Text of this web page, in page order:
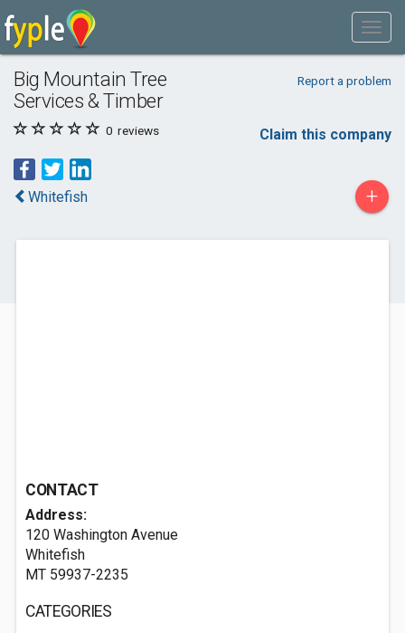
Big Mountain Tree
Services & Timber
Report a problem
0 reviews Claim this company
Whitefish +
CONTACT
Address:
120 Washington Avenue
Whitefish
MT 59937-2235
CATEGORIES